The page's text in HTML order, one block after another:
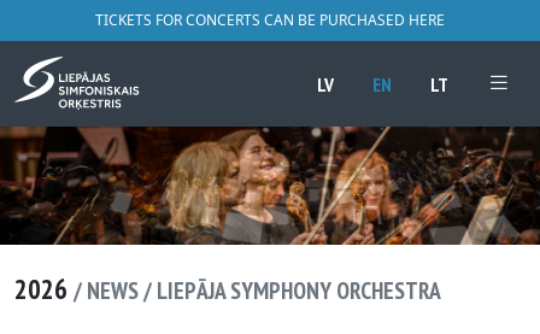
TICKETS FOR CONCERTS CAN BE PURCHASED HERE
LV EN LT
2026 / NEWS / LIEPĀJA SYMPHONY ORCHESTRA